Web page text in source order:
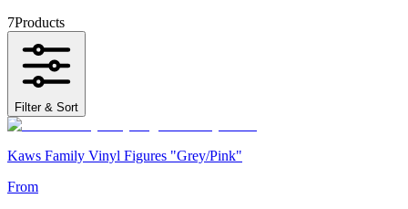
7Products
Filter & Sort
Kaws Family Vinyl Figures "Grey/Pink"
From